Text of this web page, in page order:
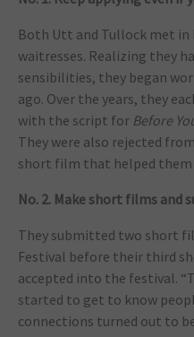
Both Utt and Tullock met in
waitresses. Realizing they
sensibilities, they began
ago. Over the years, they
with the script for Before
They were also rejected
short film that helped them
No. 2. Make short films and
They submitted two short
Festival before their third
accepted into the festival.
started to get to know
connections turned out to